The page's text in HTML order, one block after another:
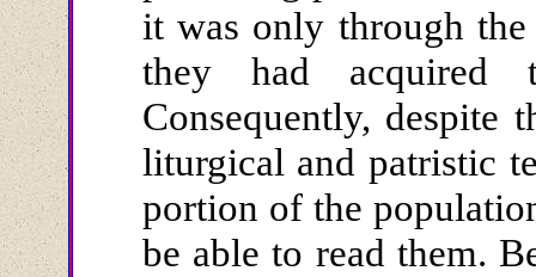
it was only through
they had acquired
Consequently, despite
liturgical and patristic
portion of the
be able to read them.